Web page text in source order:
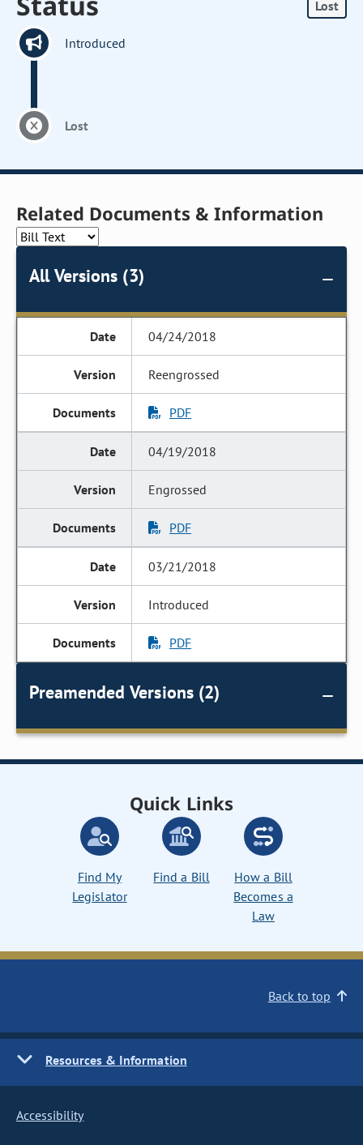
Lost
Introduced
Lost
Related Documents & Information
All Versions (3)
04/24/2018
Reengrossed
PDF
04/19/2018
Engrossed
PDF
03/21/2018
Introduced
PDF
Preamended Versions (2)
Quick Links
Find My
Legislator
Find a Bill
How a Bill
Becomes a
Law
Back to top
Resources & Information
Accessibility